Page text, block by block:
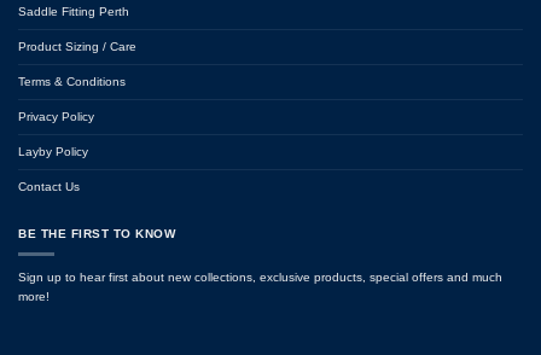
Saddle Fitting Perth
Product Sizing / Care
Terms & Conditions
Privacy Policy
Layby Policy
Contact Us
BE THE FIRST TO KNOW
Sign up to hear first about new collections, exclusive products, special offers and much
more!